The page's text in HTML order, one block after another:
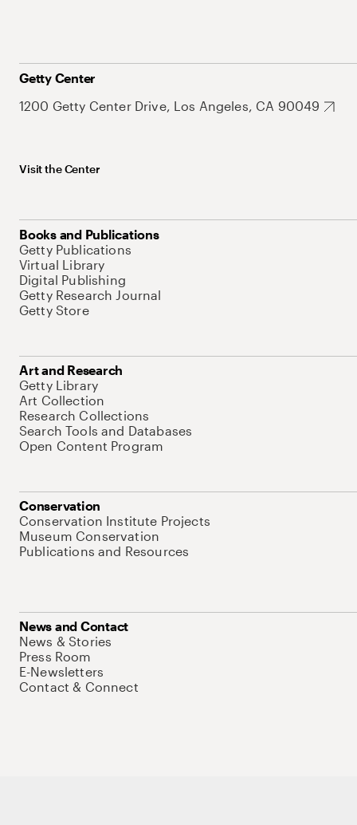
Getty Center
1200 Getty Center Drive, Los Angeles, CA 90049
Visit the Center
Books and Publications
Getty Publications
Virtual Library
Digital Publishing
Getty Research Journal
Getty Store
Art and Research
Getty Library
Art Collection
Research Collections
Search Tools and Databases
Open Content Program
Conservation
Conservation Institute Projects
Museum Conservation
Publications and Resources
News and Contact
News & Stories
Press Room
E-Newsletters
Contact & Connect